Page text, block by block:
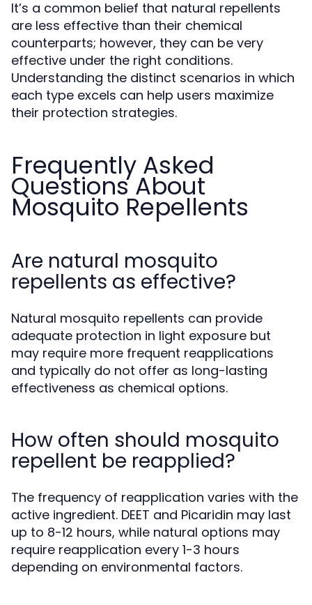
It’s a common belief that natural repellents
are less effective than their chemical
counterparts; however, they can be very
effective under the right conditions.
Understanding the distinct scenarios in which
each type excels can help users maximize
their protection strategies.
Frequently Asked
Questions About
Mosquito Repellents
Are natural mosquito
repellents as effective?
Natural mosquito repellents can provide
adequate protection in light exposure but
may require more frequent reapplications
and typically do not offer as long-lasting
effectiveness as chemical options.
How often should mosquito
repellent be reapplied?
The frequency of reapplication varies with the
active ingredient. DEET and Picaridin may last
up to 8-12 hours, while natural options may
require reapplication every 1-3 hours
depending on environmental factors.